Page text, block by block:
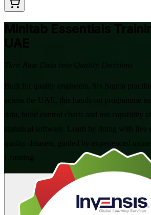
Minitab Essentials
UAE
Turn Raw Data into Quality Decisions
Built for quality engineers, Six Sigma
across the UAE, this hands-on programme
data, build control charts and run capability
statistical software. Learn by doing with live
quality datasets, guided by experienced
Enrol Now Enquire about